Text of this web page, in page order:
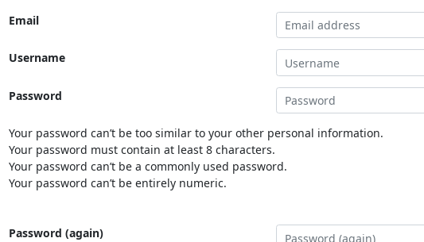
Email
Username
Password
Your password can’t be too similar to your other personal information.
Your password must contain at least 8 characters.
Your password can’t be a commonly used password.
Your password can’t be entirely numeric.
Password (again)